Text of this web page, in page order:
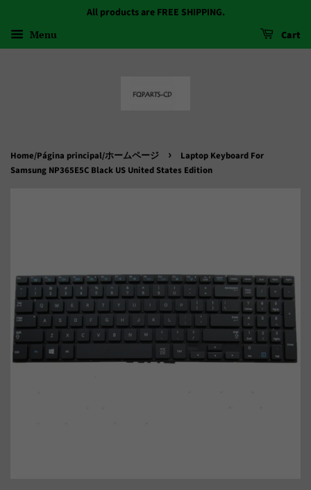
All products are FREE SHIPPING.
Menu Cart
Home/Página principal/ホームページ ›
Laptop Keyboard For
Samsung NP365E5C Black US United States Edition